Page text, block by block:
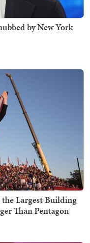
by New York
Largest Building
Than Pentagon